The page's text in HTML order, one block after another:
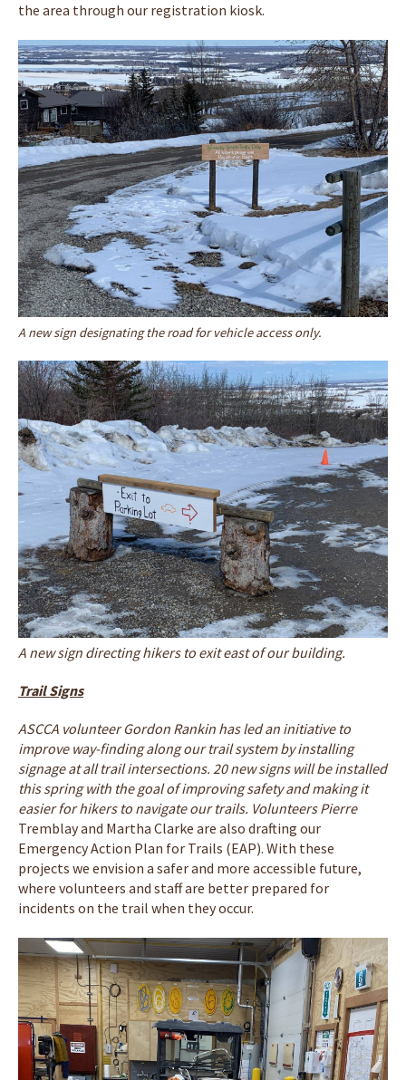
the area through our registration kiosk.
A new sign designating the road for vehicle access only.
A new sign directing hikers to exit east of our building.
Trail Signs
ASCCA volunteer Gordon Rankin has led an initiative to
improve way-finding along our trail system by installing
signage at all trail intersections. 20 new signs will be installed
this spring with the goal of improving safety and making it
easier for hikers to navigate our trails. Volunteers Pierre
Tremblay and Martha Clarke are also drafting our
Emergency Action Plan for Trails (EAP). With these
projects we envision a safer and more accessible future,
where volunteers and staff are better prepared for
incidents on the trail when they occur.